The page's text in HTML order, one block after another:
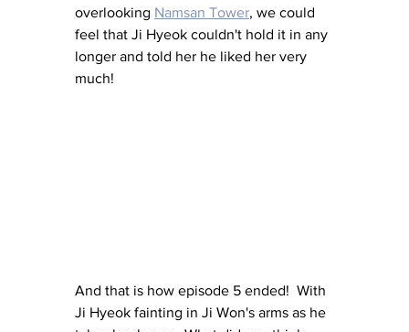
overlooking Namsan Tower, we could
feel that Ji Hyeok couldn't hold it in any
longer and told her he liked her very
much!
And that is how episode 5 ended!  With
Ji Hyeok fainting in Ji Won's arms as he